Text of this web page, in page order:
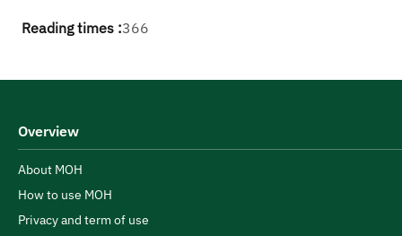
Reading times :366
Overview
About MOH
How to use MOH
Privacy and term of use